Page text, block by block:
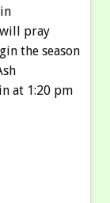
pray
the season
at 1:20 pm